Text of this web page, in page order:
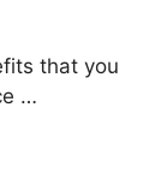
that you
…